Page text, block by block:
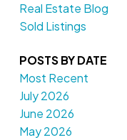
Real Estate Blog
Sold Listings
POSTS BY DATE
Most Recent
July 2026
June 2026
May 2026